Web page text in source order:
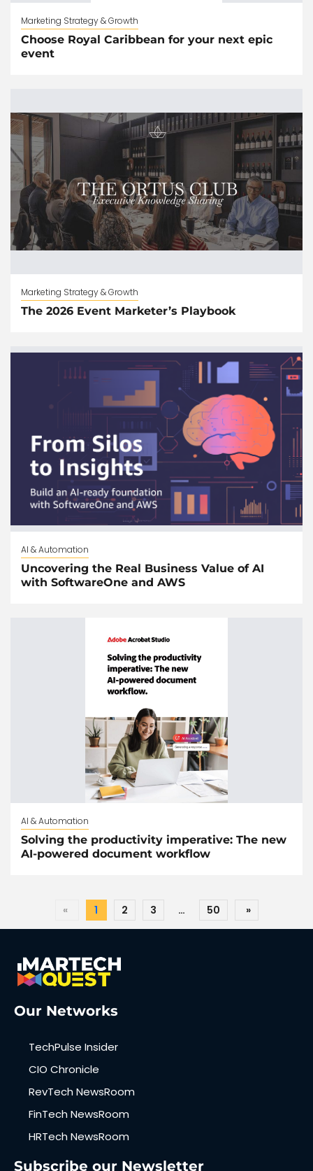
Marketing Strategy & Growth
Choose Royal Caribbean for your next epic
event
Marketing Strategy & Growth
The 2026 Event Marketer’s Playbook
AI & Automation
Uncovering the Real Business Value of AI
with SoftwareOne and AWS
AI & Automation
Solving the productivity imperative: The new
AI-powered document workflow
« 1 2 3 … 50 »
Our Networks
TechPulse Insider
CIO Chronicle
RevTech NewsRoom
FinTech NewsRoom
HRTech NewsRoom
Subscribe our Newsletter